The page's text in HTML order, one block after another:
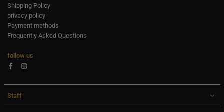
Shipping Policy
privacy policy
Payment methods
Frequently Asked Questions
follow us
FacebookInstagram
Staff